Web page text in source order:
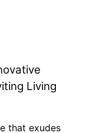
Living
that exudes